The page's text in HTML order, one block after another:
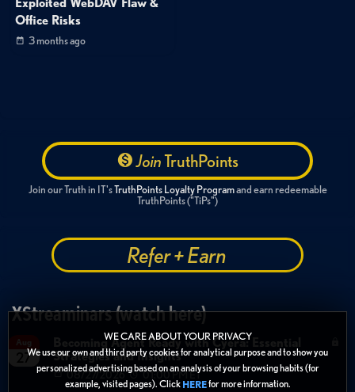
WE CARE ABOUT YOUR PRIVACY
We use our own and third party cookies for analytical purpose and to show you
personalized advertising based on an analysis of your browsing habits (for
example, visited pages). Click HEREfor more information.
Office Risks
3 months ago
JoinTruthPoints
Join our Truth in IT'sTruthPoints Loyalty Programand earn redeemable
TruthPoints ("TiPs")
Refer + Earn
XStreaminars (watch here)
27
Becoming Agent Ready with Cyera: Essential
Strategies and Insights
08/27/2026 01:00 PM ET